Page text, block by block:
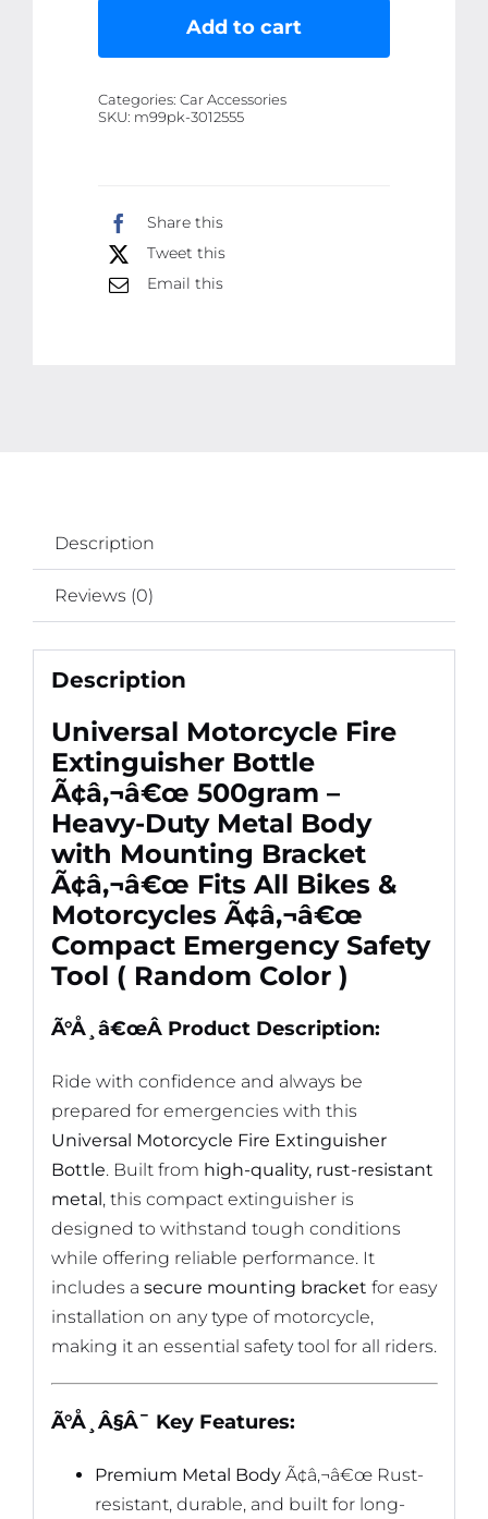
Fire
Ã¢â‚¬â€œ
(
Random
Color
quantity
Add to cart
Categories: Car Accessories
SKU: m99pk-3012555
Share this
Tweet this
Email this
Description
Reviews (0)
Description
Universal Motorcycle Fire
Extinguisher Bottle
Ã¢â‚¬â€œ 500gram –
Heavy-Duty Metal Body
with Mounting Bracket
Ã¢â‚¬â€œ Fits All Bikes &
Motorcycles Ã¢â‚¬â€œ
Compact Emergency Safety
Tool ( Random Color )
Ã°Å¸â€œÂ Product Description:
Ride with confidence and always be
prepared for emergencies with this
Universal Motorcycle Fire Extinguisher
Bottle. Built from high-quality, rust-resistant
metal, this compact extinguisher is
designed to withstand tough conditions
while offering reliable performance. It
includes a secure mounting bracket for easy
installation on any type of motorcycle,
making it an essential safety tool for all riders.
Ã°Å¸Â§Â¯ Key Features:
Premium Metal BodyÃ¢â‚¬â€œ Rust-
resistant, durable, and built for long-